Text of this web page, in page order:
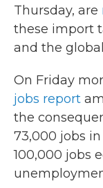
Thursday, are
these import
and the
On Friday
jobs report
the
73,000 jobs
100,000 jobs